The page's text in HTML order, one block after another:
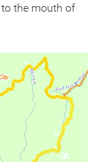
the mouth of